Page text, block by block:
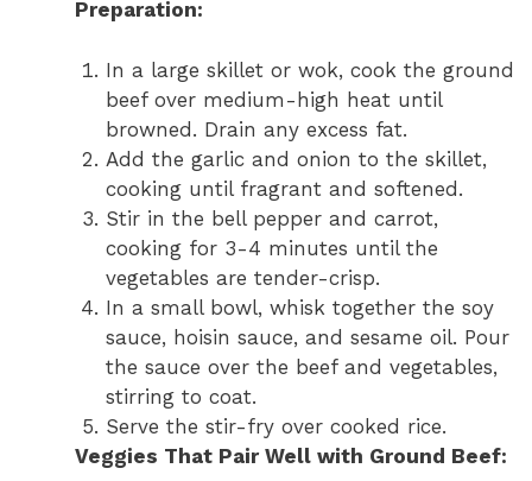
Preparation:
In a large skillet or wok, cook the ground
beef over medium-high heat until
browned. Drain any excess fat.
Add the garlic and onion to the skillet,
cooking until fragrant and softened.
Stir in the bell pepper and carrot,
cooking for 3-4 minutes until the
vegetables are tender-crisp.
In a small bowl, whisk together the soy
sauce, hoisin sauce, and sesame oil. Pour
the sauce over the beef and vegetables,
stirring to coat.
Serve the stir-fry over cooked rice.
Veggies That Pair Well with Ground Beef: